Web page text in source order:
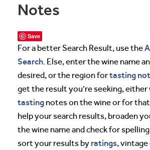
Notes
Save
For a better Search Result, use the
Search. Else, enter the wine name
desired, or the region fortasting
get the result you’re seeking, either
tasting notes on the wine or for that
help your search results, broaden
the wine name and check for
sort your results by ratings, vintage